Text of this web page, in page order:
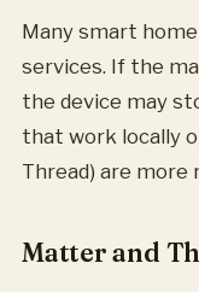
Many smart
services. If the
the device may
that work locally
Thread) are more
Matter and